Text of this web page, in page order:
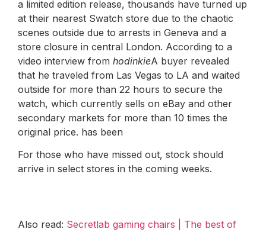
a limited edition release, thousands have turned up
at their nearest Swatch store due to the chaotic
scenes outside due to arrests in Geneva and a
store closure in central London. According to a
video interview from hodinkieA buyer revealed
that he traveled from Las Vegas to LA and waited
outside for more than 22 hours to secure the
watch, which currently sells on eBay and other
secondary markets for more than 10 times the
original price. has been
For those who have missed out, stock should
arrive in select stores in the coming weeks.
Also read: Secretlab gaming chairs | The best of